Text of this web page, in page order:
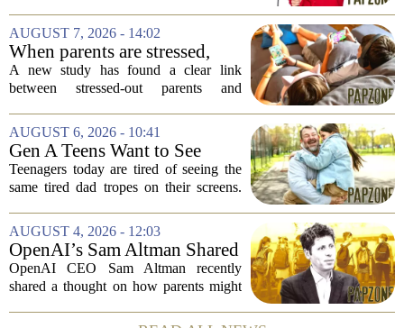
millennial' life at the Academy
of Music
signature blend of sharp cultural critique
and deeply personal storytelling. At
39,...
AUGUST 7, 2026 - 14:02
When parents are stressed,
kids get more screen time,
study finds
A new study has found a clear link
between stressed-out parents and
The research suggests that when moms
and dads are feeling overwhelmed, kids
tend to...
AUGUST 6, 2026 - 10:41
Gen A Teens Want to See
More Fathers Who Enjoy
Parenting on Screen
Teenagers today are tired of seeing the
same tired dad tropes on their screens.
A teens are specifically asking for
something different: fathers who
actually...
AUGUST 4, 2026 - 12:03
OpenAI’s Sam Altman Shared
a ChatGPT Parenting Idea.
The Backlash Was Brutal and
OpenAI CEO Sam Altman recently
shared a thought on how parents might
internet responded with a mix of